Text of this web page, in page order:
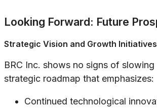
Looking Forward: Future
Strategic Vision and Growth Initiatives
BRC Inc. shows no signs of
strategic roadmap that emphasizes:
Continued technological